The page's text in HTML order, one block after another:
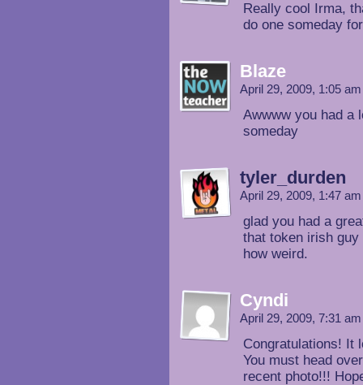
Really cool Irma,
do one someday
Blaze
April 29, 2009, 1:05
Awwww you had a
someday
tyler_durden
April 29, 2009, 1:47
glad you had a
that token irish
how weird.
Cyndi
April 29, 2009, 7:31
Congratulations! It
You must head
recent photo!!!